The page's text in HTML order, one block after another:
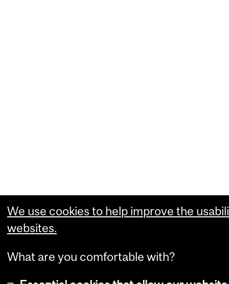
We use cookies to help improve the
websites.
What are you comfortable with?